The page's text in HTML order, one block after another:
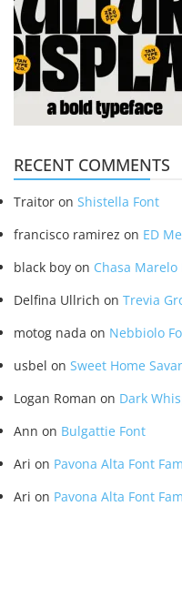
RECENT COMMENTS
Traitor on Shistella Font
francisco ramirez on ED
black boy on Chasa Marelo
Delfina Ullrich on Trevia
motog nada on Nebbiolo
usbel on Sweet Home
Logan Roman on Dark
Ann on Bulgattie Font
Ari on Pavona Alta Font
Ari on Pavona Alta Font